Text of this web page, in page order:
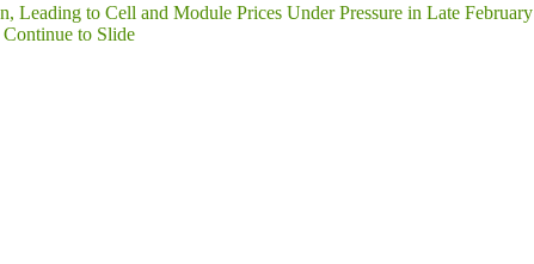
Leading to Cell and Module Prices Under Pressure in Late February
to Slide